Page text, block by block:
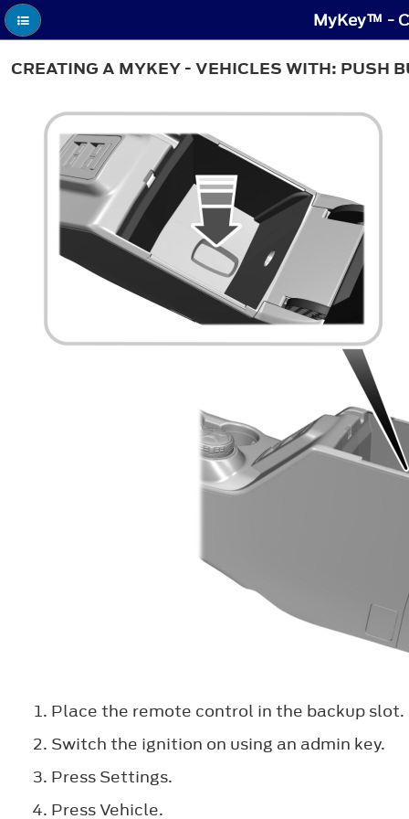
MyKey™ -
CREATING A MYKEY - VEHICLES WITH: PUSH
Place the remote control in the backup slot.
Switch the ignition on using an admin key.
Press Settings.
PressVehicle.